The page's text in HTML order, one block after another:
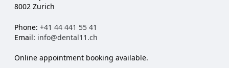
8002 Zurich
Phone: +41 44 441 55 41
Email: info@dental11.ch
Online appointment booking available.